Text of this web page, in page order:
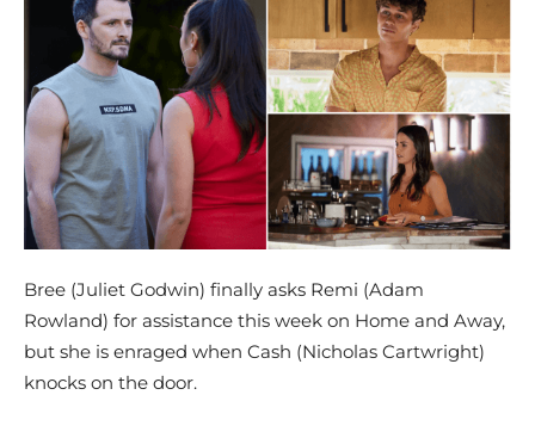
Bree (Juliet Godwin) finally asks Remi (Adam
Rowland) for assistance this week on Home and Away,
but she is enraged when Cash (Nicholas Cartwright)
knocks on the door.